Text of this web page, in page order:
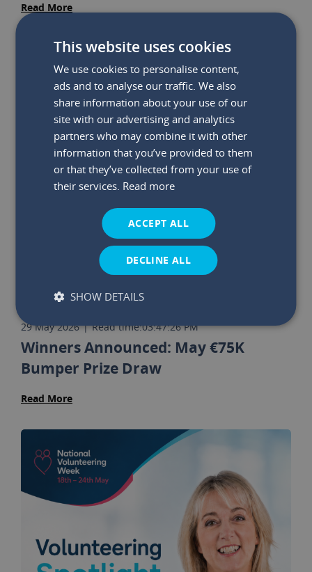
Read More
29 May 2026 | Read time:03:47:26 PM
Winners Announced: May €75K
Bumper Prize Draw
Read More
This website uses cookies
We use cookies to personalise content,
ads and to analyse our traffic. We also
share information about your use of our
site with our advertising and analytics
partners who may combine it with other
information that you’ve provided to them
or that they’ve collected from your use of
their services. Read more
ACCEPT ALL
DECLINE ALL
SHOW DETAILS